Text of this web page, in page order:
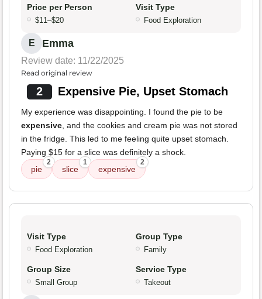
Price per Person
$11–$20
Visit Type
Food Exploration
E Emma
Review date: 11/22/2025
Read original review
2 Expensive Pie, Upset Stomach
My experience was disappointing. I found the pie to be
expensive, and the cookies and cream pie was not stored
in the fridge. This led to me feeling quite upset stomach.
Paying $15 for a slice was definitely a shock.
pie
2
slice
1
expensive
2
Visit Type
Food Exploration
Group Type
Family
Group Size
Small Group
Service Type
Takeout